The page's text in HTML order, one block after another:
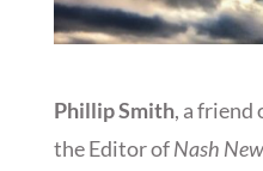
Phillip Smith, a friend
the Editor ofNash